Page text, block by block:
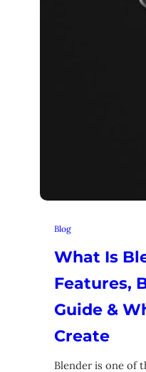
Blog
What Is
Features,
Guide &
Create
Blender is one of